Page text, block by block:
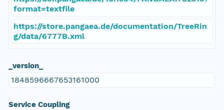
format=textfile
https://store.pangaea.de/documentation/TreeRin
g/data/6777B.xml
_version_
1848596667653161000
Service Coupling